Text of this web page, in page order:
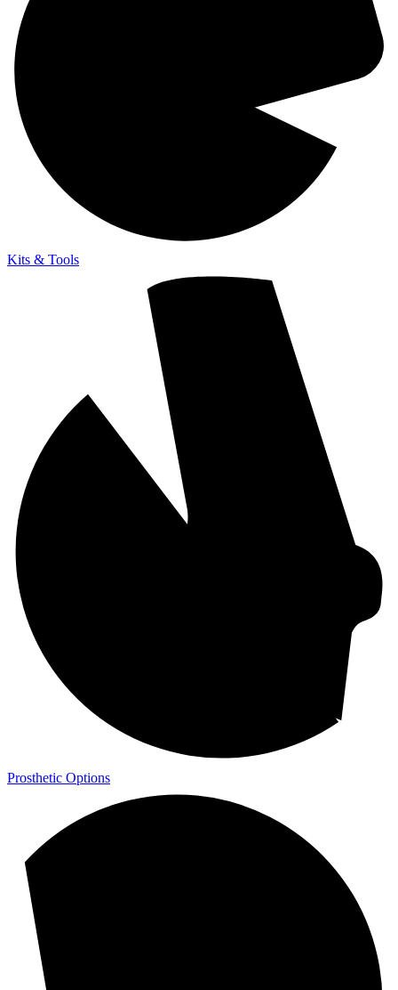
Kits & Tools
Prosthetic Options